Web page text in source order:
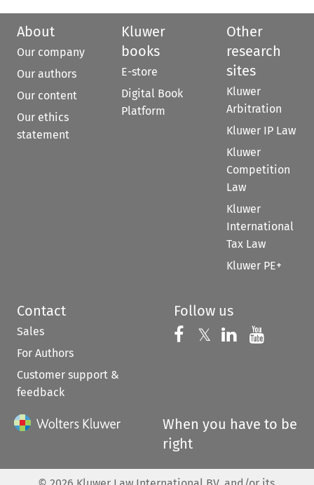
About
Our company
Our authors
Our content
Our ethics
statement
Kluwer
books
E-store
Digital Book
Platform
Other
research
sites
Kluwer
Arbitration
Kluwer IP Law
Kluwer
Competition
Law
Kluwer
International
Tax Law
Kluwer PE+
Contact
Sales
For Authors
Customer support &
feedback
Follow us
Follow us on
𝕏 Follow us on
Follow us
When you have to be
right